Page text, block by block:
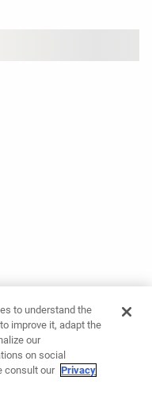
to understand the
improve it, adapt the
our
on social
consult our Privacy